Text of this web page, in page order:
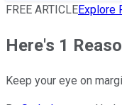
FREE ARTICLEExplore
Here's 1
Keep your eye on